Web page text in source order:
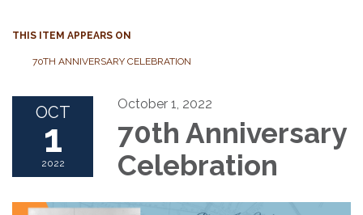
THIS ITEM APPEARS ON
70TH ANNIVERSARY CELEBRATION
OCT
1
2022
October 1, 2022
70th Anniversary
Celebration